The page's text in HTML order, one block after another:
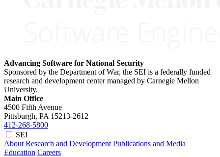
Advancing Software for National Security
Sponsored by the Department of War, the SEI is a federally funded
research and development center managed by Carnegie Mellon
University.
Main Office
4500 Fifth Avenue
Pittsburgh, PA 15213-2612
412-268-5800
SEI
About Research and Development Publications and Media
Education Careers